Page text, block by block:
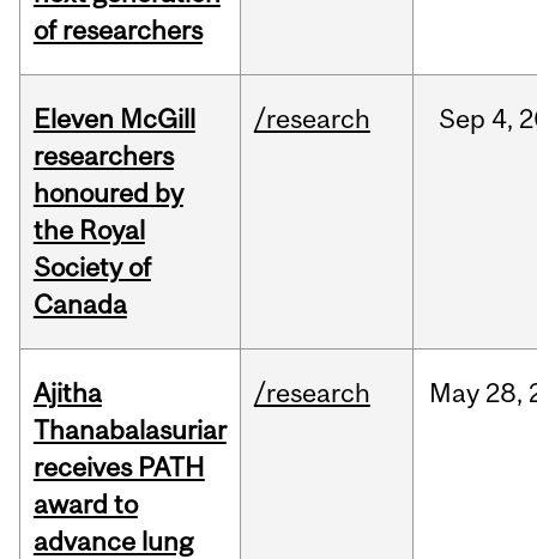
of researchers
Eleven McGill
researchers
honoured by
the Royal
Society of
Canada
/research Sep 4,
Ajitha
Thanabalasuriar
receives PATH
award to
advance lung
/research May 28,